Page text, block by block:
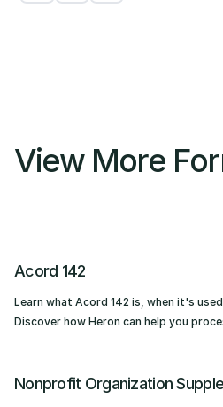
View More
Acord 142
Learn what Acord 142 is, when it's
Discover how Heron can help you
Nonprofit Organization